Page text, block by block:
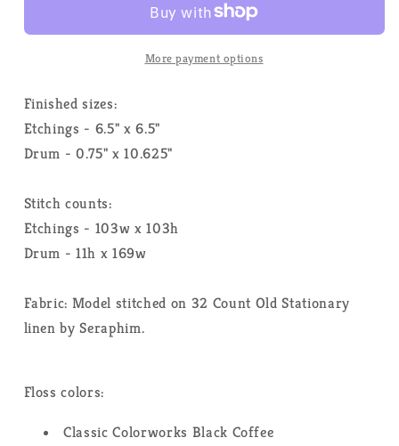
In
-
Cross
Stitch
Pattern
Heart
In
Hand
Cross
Pattern
More payment options
Finished sizes:
Etchings - 6.5" x 6.5"
Drum - 0.75" x 10.625"
Stitch counts:
Etchings - 103w x 103h
Drum - 11h x 169w
Fabric: Model stitched on 32 Count Old Stationary
linen by Seraphim.
Floss colors:
Classic Colorworks Black Coffee